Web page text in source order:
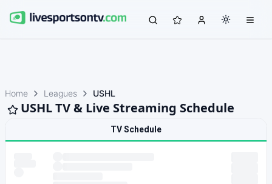
Home Leagues USHL
USHL TV & Live Streaming Schedule
TV Schedule